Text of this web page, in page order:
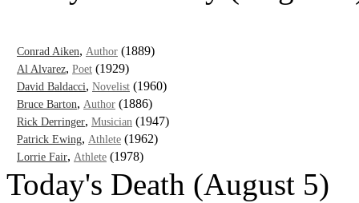
Conrad Aiken, Author (1889)
Al Alvarez, Poet (1929)
David Baldacci, Novelist (1960)
Bruce Barton, Author (1886)
Rick Derringer, Musician (1947)
Patrick Ewing, Athlete (1962)
Lorrie Fair, Athlete (1978)
Today's Death (August 5)